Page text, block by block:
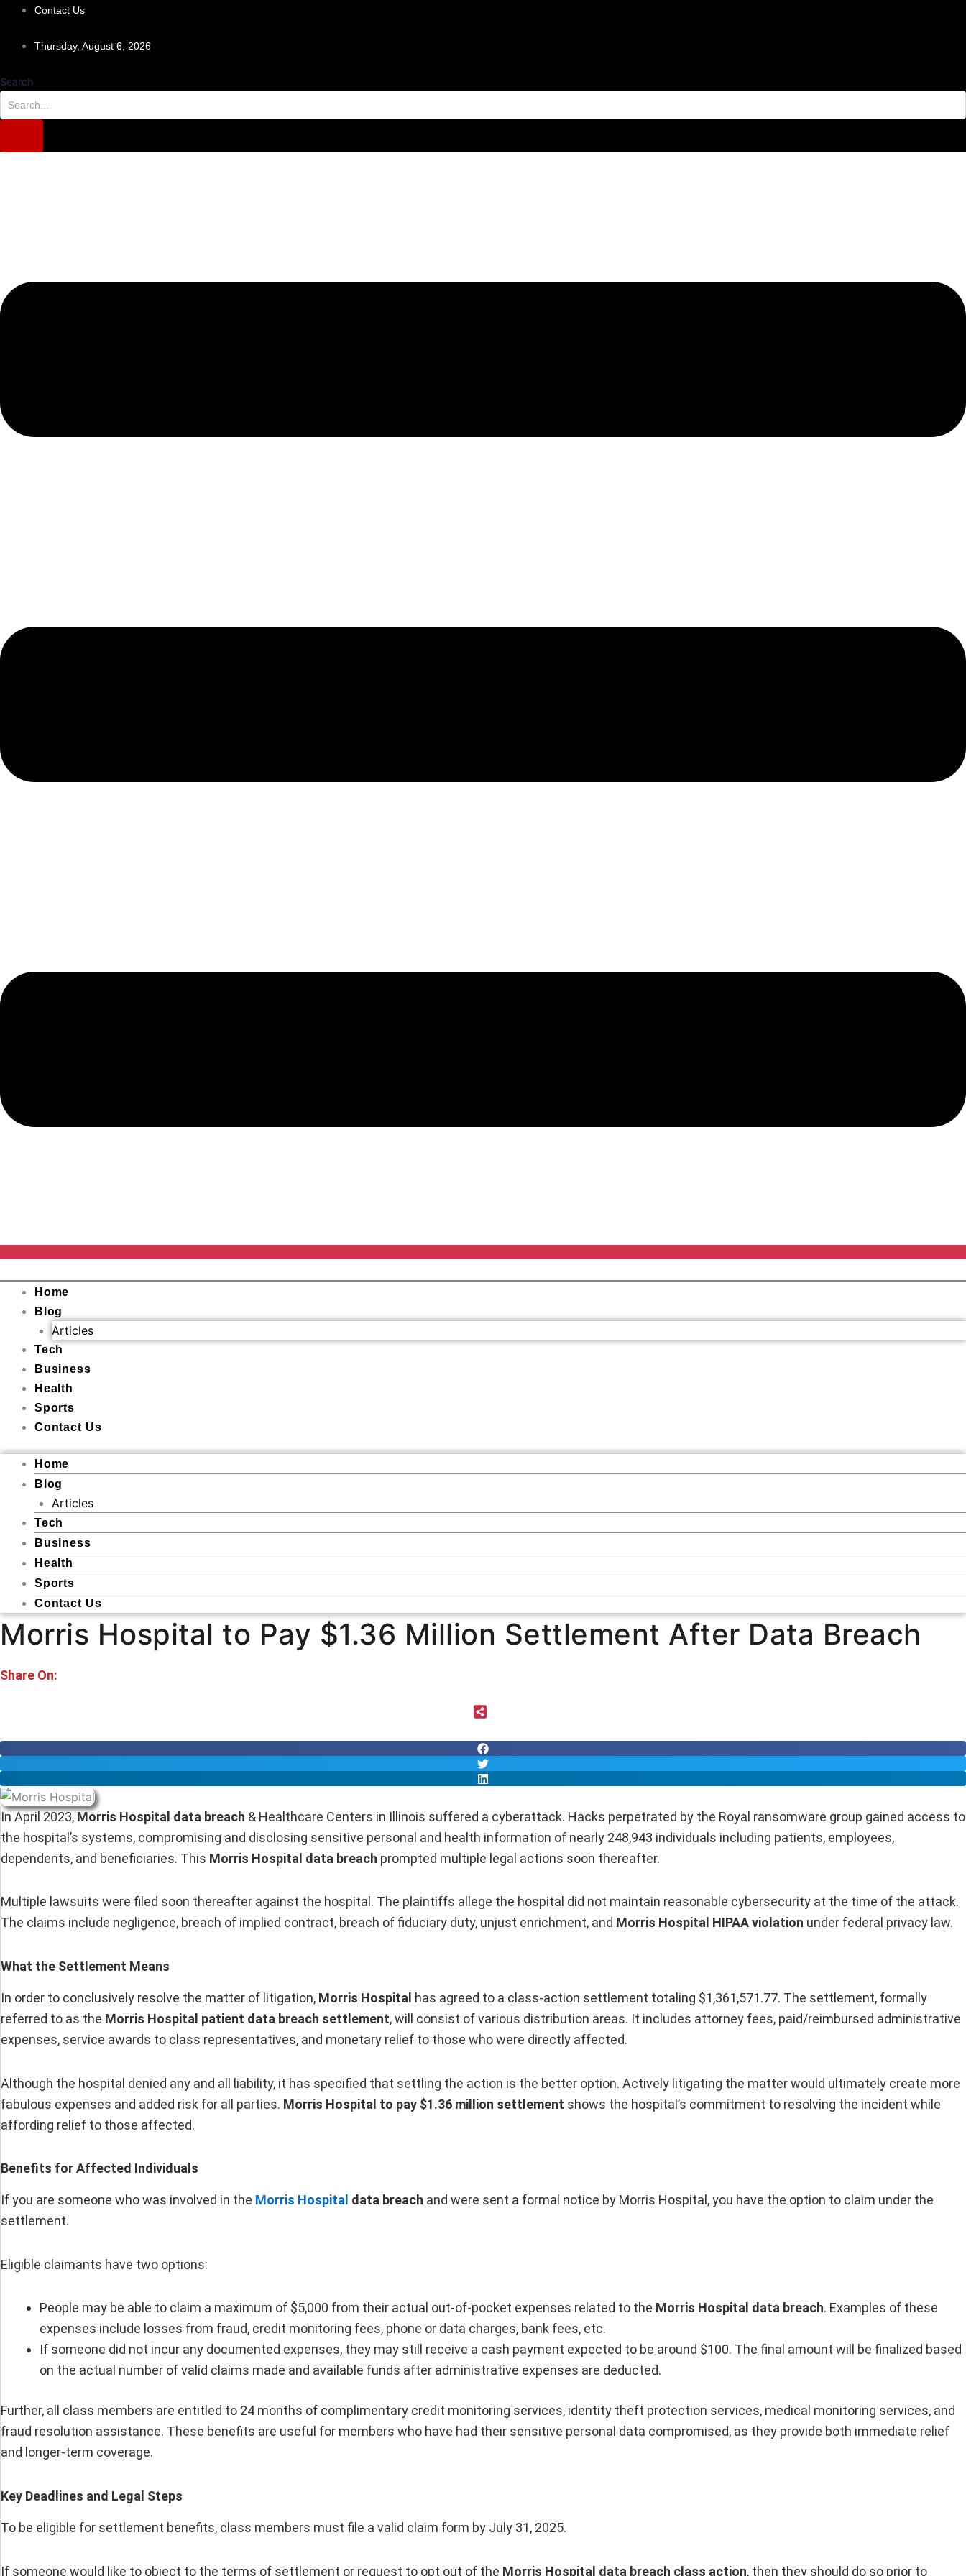
Skip
content
Contact Us
Thursday, August 6, 2026
Search
Home
Blog
Articles
Tech
Business
Health
Sports
Contact Us
Home
Blog
Articles
Tech
Business
Health
Sports
Contact Us
Morris Hospital to Pay $1.36 Million Settlement After Data Breach
Share On:
In April 2023,Morris Hospital data breach & Healthcare Centers in Illinois suffered a cyberattack. Hacks perpetrated by the Royal ransomware group gained access to
the hospital’s systems, compromising and disclosing sensitive personal and health information of nearly 248,943 individuals including patients, employees,
dependents, and beneficiaries. This Morris Hospital data breach prompted multiple legal actions soon thereafter.
Multiple lawsuits were filed soon thereafter against the hospital. The plaintiffs allege the hospital did not maintain reasonable cybersecurity at the time of the attack.
The claims include negligence, breach of implied contract, breach of fiduciary duty, unjust enrichment, and Morris Hospital HIPAA violation under federal privacy law.
What the Settlement Means
In order to conclusively resolve the matter of litigation, Morris Hospital has agreed to a class-action settlement totaling $1,361,571.77. The settlement, formally
referred to as the Morris Hospital patient data breach settlement, will consist of various distribution areas. It includes attorney fees, paid/reimbursed administrative
expenses, service awards to class representatives, and monetary relief to those who were directly affected.
Although the hospital denied any and all liability, it has specified that settling the action is the better option. Actively litigating the matter would ultimately create more
fabulous expenses and added risk for all parties. Morris Hospital to pay $1.36 million settlement shows the hospital’s commitment to resolving the incident while
affording relief to those affected.
Benefits for Affected Individuals
If you are someone who was involved in the Morris Hospital data breach and were sent a formal notice by Morris Hospital, you have the option to claim under the
settlement.
Eligible claimants have two options:
People may be able to claim a maximum of $5,000 from their actual out-of-pocket expenses related to the Morris Hospital data breach. Examples of these
expenses include losses from fraud, credit monitoring fees, phone or data charges, bank fees, etc.
If someone did not incur any documented expenses, they may still receive a cash payment expected to be around $100. The final amount will be finalized based
on the actual number of valid claims made and available funds after administrative expenses are deducted.
Further, all class members are entitled to 24 months of complimentary credit monitoring services, identity theft protection services, medical monitoring services, and
fraud resolution assistance. These benefits are useful for members who have had their sensitive personal data compromised, as they provide both immediate relief
and longer-term coverage.
Key Deadlines and Legal Steps
To be eligible for settlement benefits, class members must file a valid claim form by July 31, 2025.
If someone would like to object to the terms of settlement or request to opt out of the Morris Hospital data breach class action, then they should do so prior to